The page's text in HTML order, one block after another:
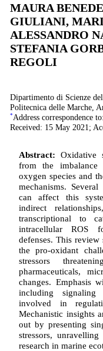
MAURA
GIULIANI,
ALESSANDRO
STEFANIA
REGOLI
Dipartimento di Scienze
Politecnica delle Marche,
* Address correspondence
Received: 15 May 2021;
Abstract: Oxidative
from the imbalance
oxygen species and
mechanisms.
can affect this
indirect
transcriptional to
intracellular ROS
defenses. This
the pro-oxidant
stressors
pharmaceuticals,
changes. Emphasis
including signaling
involved in
Mechanistic insights
out by presenting
stressors,
research in marine